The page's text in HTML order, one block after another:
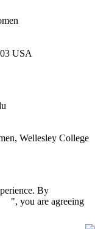
USA
Wellesley College
By
", you are agreeing